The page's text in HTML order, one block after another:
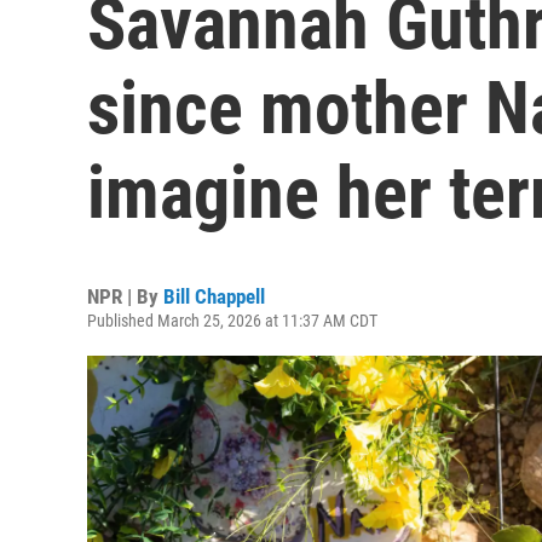
Savannah
since mother
imagine her
NPR | By Bill Chappell
Published March 25, 2026 at 11:37 AM CDT